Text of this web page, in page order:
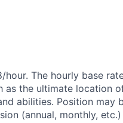
The hourly base
as the ultimate location
abilities. Position may
(annual, monthly,